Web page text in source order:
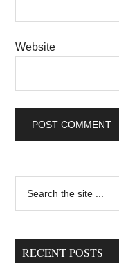
Website
Primary
Sidebar
...
RECENT POSTS